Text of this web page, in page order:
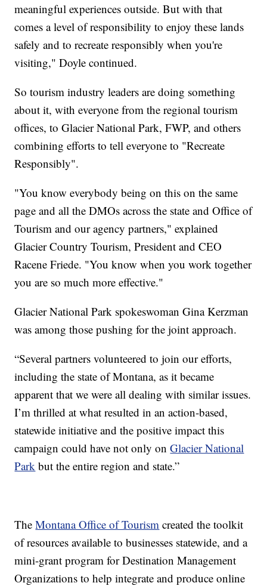
meaningful experiences outside. But with that
comes a level of responsibility to enjoy these lands
safely and to recreate responsibly when you're
visiting," Doyle continued.
So tourism industry leaders are doing something
about it, with everyone from the regional tourism
offices, to Glacier National Park, FWP, and others
combining efforts to tell everyone to "Recreate
Responsibly".
"You know everybody being on this on the same
page and all the DMOs across the state and Office of
Tourism and our agency partners," explained
Glacier Country Tourism, President and CEO
Racene Friede. "You know when you work together
you are so much more effective."
Glacier National Park spokeswoman Gina Kerzman
was among those pushing for the joint approach.
“Several partners volunteered to join our efforts,
including the state of Montana, as it became
apparent that we were all dealing with similar issues.
I’m thrilled at what resulted in an action-based,
statewide initiative and the positive impact this
campaign could have not only onGlacier National
Park but the entire region and state.”
TheMontana Office of Tourism created the toolkit
of resources available to businesses statewide, and a
mini-grant program for Destination Management
Organizations to help integrate and produce online